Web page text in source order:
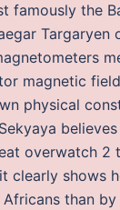
famously the
Targaryen
magnetic
physical
overwatch 2
clearly shows
than